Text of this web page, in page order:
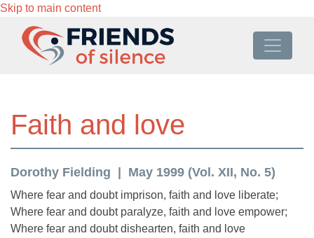
Skip to main content
Faith and love
Dorothy Fielding May 1999 (Vol. XII, No. 5)
Where fear and doubt imprison, faith and love liberate;
Where fear and doubt paralyze, faith and love empower;
Where fear and doubt dishearten, faith and love